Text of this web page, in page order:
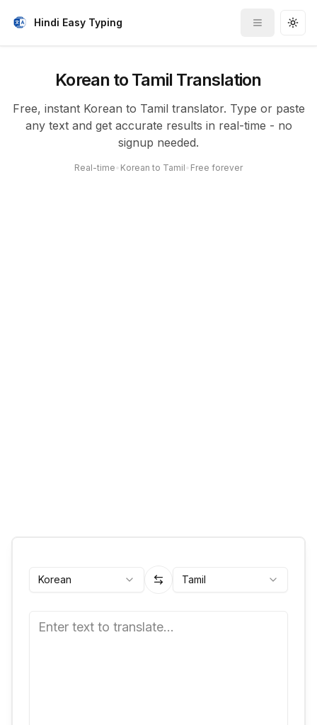
Hindi Easy Typing
Toggle
Korean to Tamil Translation
Free, instant Korean to Tamil translator. Type or paste
any text and get accurate results in real-time - no
signup needed.
Real-time Korean to Tamil Free forever
Korean Tamil